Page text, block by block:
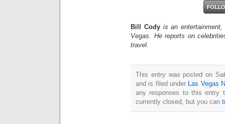
Bill Cody is an
Vegas. He reports on
travel.
This entry was posted on
and is filed under Las Vegas
any responses to this entry
currently closed, but you can